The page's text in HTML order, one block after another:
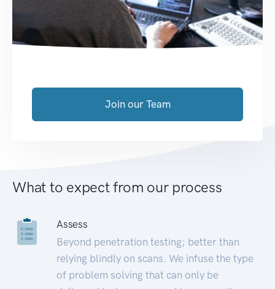
Join our Team
What to expect from our process
Assess
Beyond penetration testing; better than
relying blindly on scans. We infuse the type
of problem solving that can only be